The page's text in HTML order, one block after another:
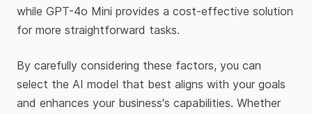
while GPT-4o Mini provides a cost-effective solution
for more straightforward tasks.
By carefully considering these factors, you can
select the AI model that best aligns with your goals
and enhances your business's capabilities. Whether